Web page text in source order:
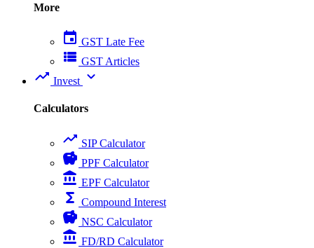
More
event GST Late Fee
view_list GST Articles
trending_up Invest expand_more
Calculators
trending_up SIP Calculator
savings PPF Calculator
account_balance EPF Calculator
functions Compound Interest
savings NSC Calculator
account_balance FD/RD Calculator